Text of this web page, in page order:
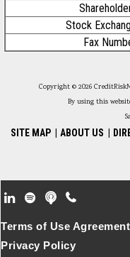
Stock
Fax
Copyright © 2026
By using this
SITE MAP ABOUT US
Footer
Terms of Use Agreement
Privacy Policy